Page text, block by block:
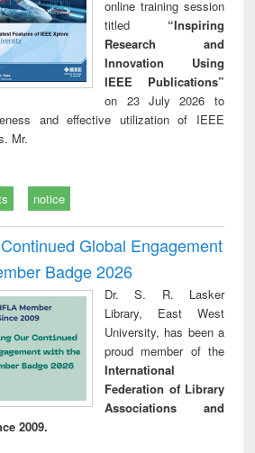
online training session
titled “Inspiring
Research and
Innovation Using
IEEE Publications”
on 23 July 2026 to
and effective utilization of IEEE
Mr.
notice
Global Engagement
Badge 2026
Dr. S. R. Lasker
Library, East West
University, has been a
proud member of the
International
Federation of Library
Associations and
2009.